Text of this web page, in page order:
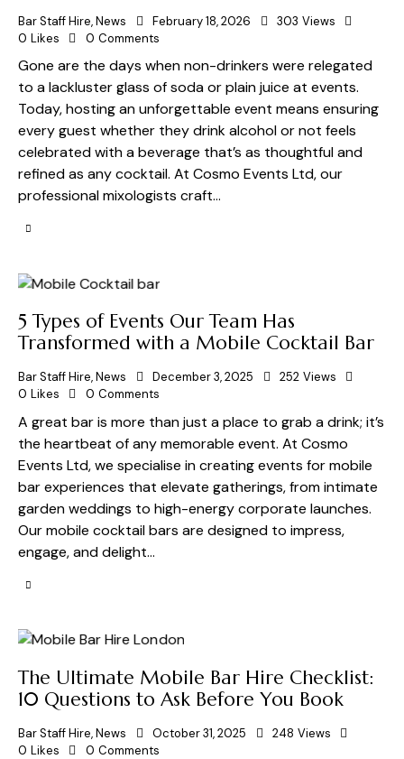
Bar Staff Hire,News February 18, 2026 303 Views
0 Likes 0 Comments
Gone are the days when non-drinkers were relegated
to a lackluster glass of soda or plain juice at events.
Today, hosting an unforgettable event means ensuring
every guest whether they drink alcohol or not feels
celebrated with a beverage that’s as thoughtful and
refined as any cocktail. At Cosmo Events Ltd, our
professional mixologists craft…
5 Types of Events Our Team Has
Transformed with a Mobile Cocktail Bar
Bar Staff Hire,News December 3, 2025 252 Views
0 Likes 0 Comments
A great bar is more than just a place to grab a drink; it’s
the heartbeat of any memorable event. At Cosmo
Events Ltd, we specialise in creating events for mobile
bar experiences that elevate gatherings, from intimate
garden weddings to high-energy corporate launches.
Our mobile cocktail bars are designed to impress,
engage, and delight…
The Ultimate Mobile Bar Hire Checklist:
10 Questions to Ask Before You Book
Bar Staff Hire,News October 31, 2025 248 Views
0 Likes 0 Comments